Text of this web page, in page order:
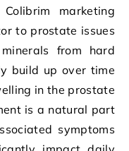
marketing
to prostate issues
from hard
build up over time
in the prostate
is a natural part
symptoms